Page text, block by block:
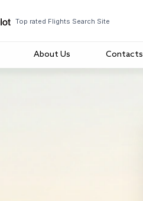
Top rated Flights Search Site
About Us Contacts